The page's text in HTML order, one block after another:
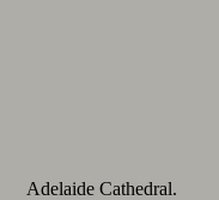
Adelaide Cathedral.